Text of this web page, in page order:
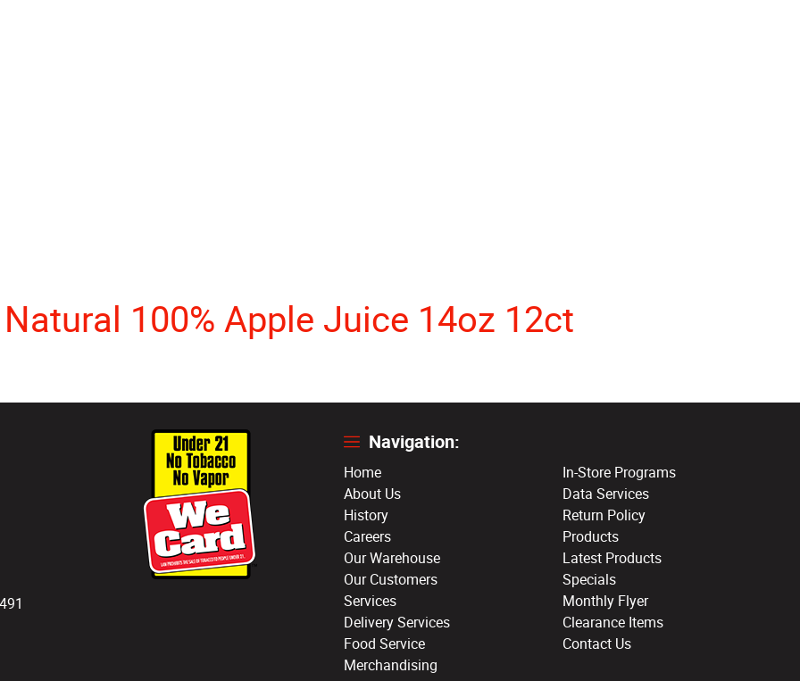
Natural 100% Apple Juice 14oz 12ct
Navigation:
Home
About Us
History
Careers
Our Warehouse
Our Customers
Services
Delivery Services
Food Service
Merchandising
In-Store Programs
Data Services
Return Policy
Products
Latest Products
Specials
Monthly Flyer
Clearance Items
Contact Us